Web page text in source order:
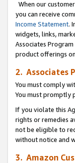
When our
you can receive
Income Statement.
widgets, links,
Associates Program
product offerings
2. Associates
You must comply
You must promptly
If you violate this
rights or remedies
not be eligible to
without notice and
3. Amazon